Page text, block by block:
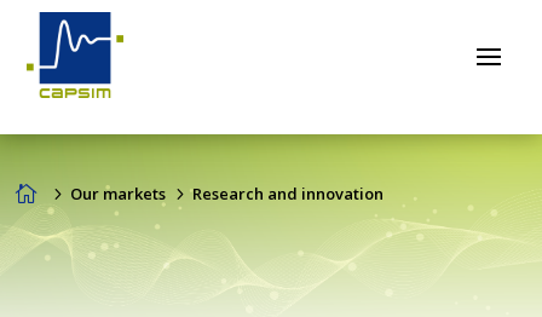
 5 Our markets 5Research and innovation